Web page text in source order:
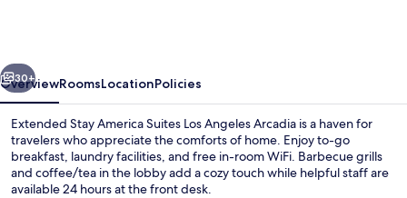
Angeles
Arcadia
Next
30+
OverviewRoomsLocationPolicies
Extended Stay America Suites Los Angeles Arcadia is a haven for
travelers who appreciate the comforts of home. Enjoy to-go
breakfast, laundry facilities, and free in-room WiFi. Barbecue grills
and coffee/tea in the lobby add a cozy touch while helpful staff are
available 24 hours at the front desk.